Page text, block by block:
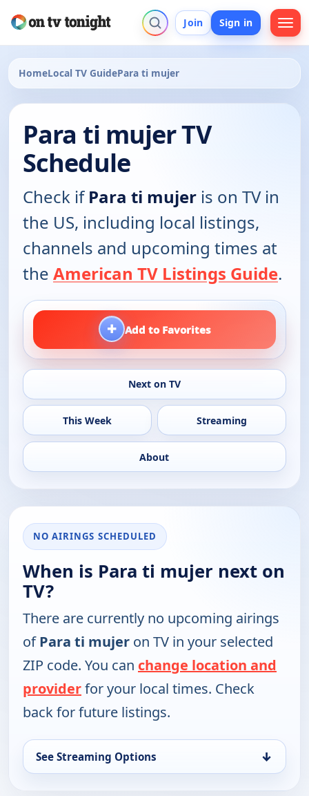
Join Sign in
HomeLocal TV GuidePara ti mujer
Para ti mujer TV
Schedule
Check ifPara ti mujer is on TV in
the US, including local listings,
channels and upcoming times at
the American TV Listings Guide.
+ Add to Favorites
Next on TV
This Week Streaming
About
NO AIRINGS SCHEDULED
When is Para ti mujer next on
TV?
There are currently no upcoming airings
ofPara ti mujer on TV in your selected
ZIP code. You can change location and
providerfor your local times. Check
back for future listings.
See Streaming Options ↓